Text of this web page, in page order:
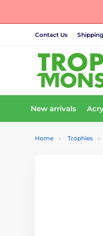
Contact Us
New arrivals
Home Trophies